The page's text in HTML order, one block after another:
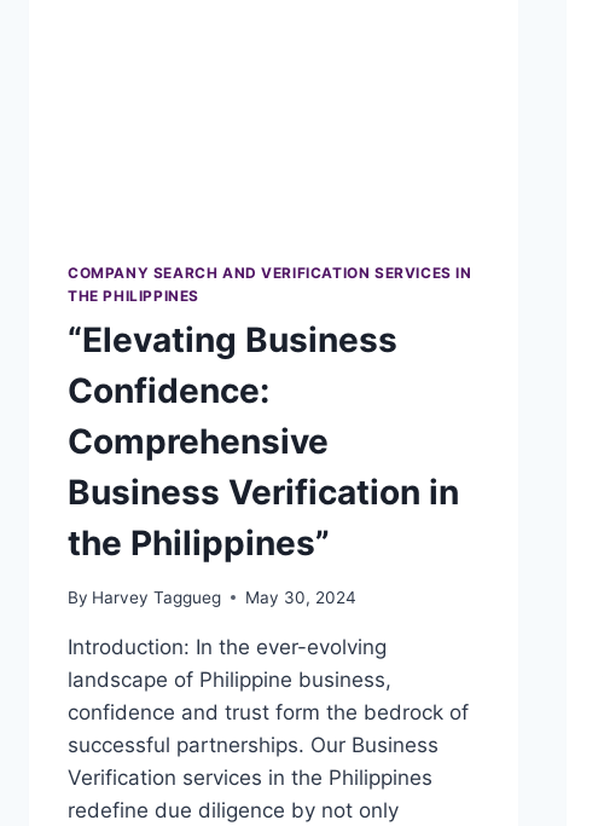
COMPANY SEARCH AND VERIFICATION SERVICES IN
THE PHILIPPINES
“Elevating Business
Confidence:
Comprehensive
Business Verification in
the Philippines”
By Harvey Taggueg May 30, 2024
Introduction: In the ever-evolving
landscape of Philippine business,
confidence and trust form the bedrock of
successful partnerships. Our Business
Verification services in the Philippines
redefine due diligence by not only